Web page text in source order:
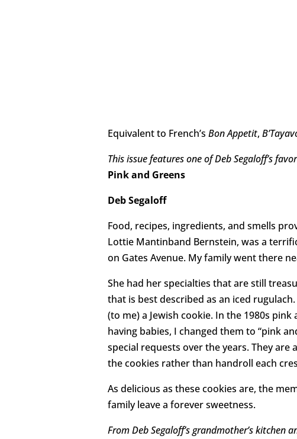
Equivalent to French’s Bon Appetit,
This issue features one of Deb Segaloff’s
Pink and Greens
Deb Segaloff
Food, recipes, ingredients, and smells
Lottie Mantinband Bernstein, was a
on Gates Avenue. My family went there
She had her specialties that are still
that is best described as an iced
(to me) a Jewish cookie. In the 1980s
having babies, I changed them to “pink
special requests over the years. They
the cookies rather than handroll each
As delicious as these cookies are, the
family leave a forever sweetness.
From Deb Segaloff’s grandmother’s